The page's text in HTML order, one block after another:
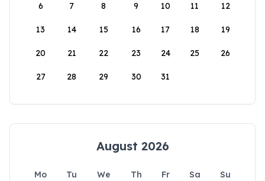
6 7 8 9 10 11 12
13 14 15 16 17 18 19
20 21 22 23 24 25 26
27 28 29 30 31
August 2026
Mo Tu We Th Fr Sa
Su